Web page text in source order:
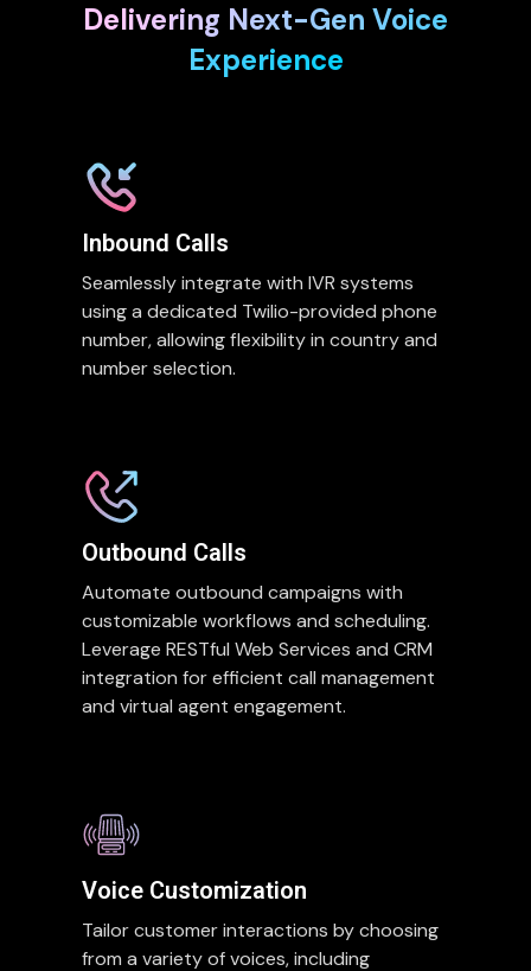
Delivering Next-Gen Voice
Experience
Inbound Calls
Seamlessly integrate with IVR systems
using a dedicated Twilio-provided phone
number, allowing flexibility in country and
number selection.
Outbound Calls
Automate outbound campaigns with
customizable workflows and scheduling.
Leverage RESTful Web Services and CRM
integration for efficient call management
and virtual agent engagement.
Voice Customization
Tailor customer interactions by choosing
from a variety of voices, including